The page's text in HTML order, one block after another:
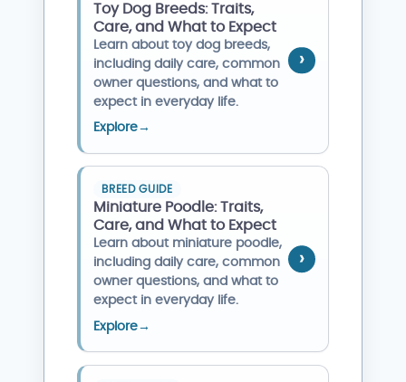
Toy Dog Breeds: Traits,
Care, and What to Expect
Learn about toy dog breeds,
including daily care, common
owner questions, and what to
expect in everyday life.
Explore→
BREED GUIDE
Miniature Poodle: Traits,
Care, and What to Expect
Learn about miniature poodle,
including daily care, common
owner questions, and what to
expect in everyday life.
Explore→